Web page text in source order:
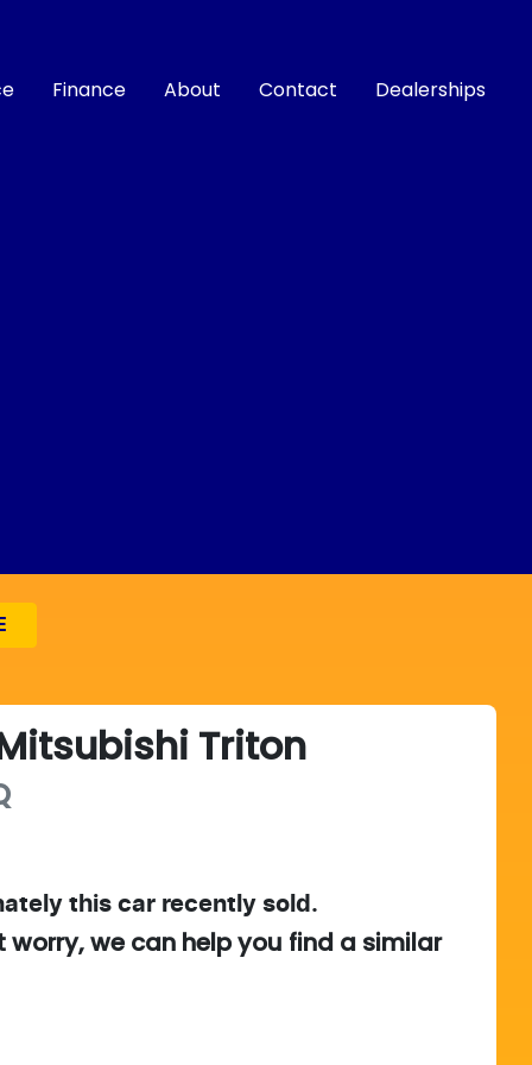
Finance About Contact Dealerships
Triton
thiscar recently sold.
worry, we can help you find a similar